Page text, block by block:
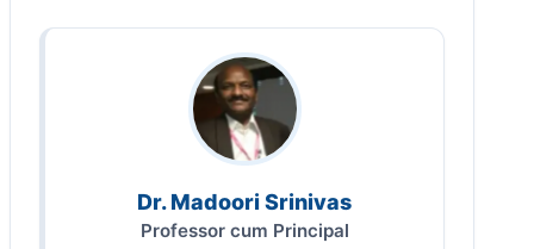
Dr. Madoori Srinivas
Professor cum Principal